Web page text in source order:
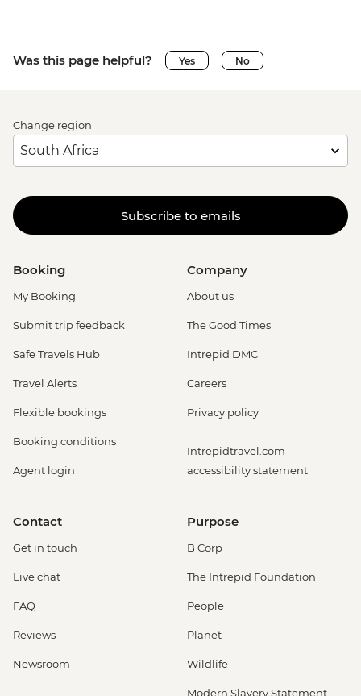
Was this page helpful? Yes No
Change region
Subscribe to emails
Booking
My Booking
Submit trip feedback
Safe Travels Hub
Travel Alerts
Flexible bookings
Booking conditions
Agent login
Company
About us
The Good Times
Intrepid DMC
Careers
Privacy policy
Intrepidtravel.com
accessibility statement
Contact
Get in touch
Live chat
FAQ
Reviews
Newsroom
Purpose
B Corp
The Intrepid Foundation
People
Planet
Wildlife
Modern Slavery Statement